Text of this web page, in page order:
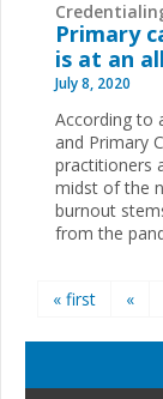
Primary
is at an
July 8, 2020
According to
and Primary
practitioners
midst of the
burnout
from the
Pages
« first «